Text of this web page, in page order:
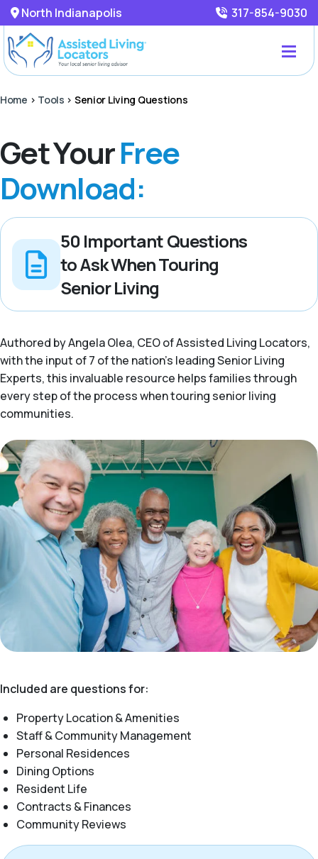
North Indianapolis 317-854-9030
Home > Tools > Senior Living Questions
Get YourFree
Download:
50 Important Questions
to Ask When Touring
Senior Living
Authored by Angela Olea, CEO of Assisted Living Locators,
with the input of 7 of the nation’s leading Senior Living
Experts, this invaluable resource helps families through
every step of the process when touring senior living
communities.
Included are questions for:
Property Location & Amenities
Staff & Community Management
Personal Residences
Dining Options
Resident Life
Contracts & Finances
Community Reviews